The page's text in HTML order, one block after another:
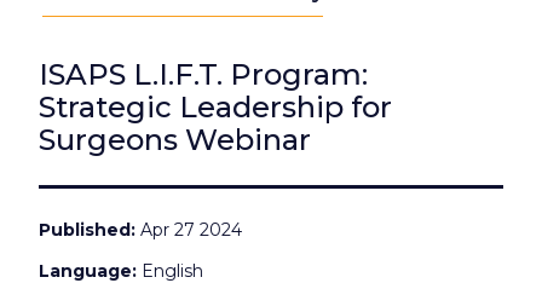
ISAPS L.I.F.T. Program:
Strategic Leadership for
Surgeons Webinar
Published Apr 27 2024
Language
English